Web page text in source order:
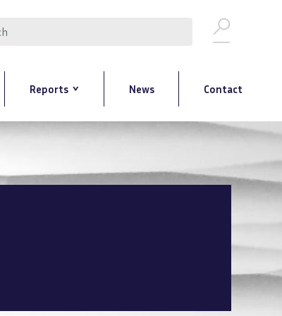
Reports News Contact